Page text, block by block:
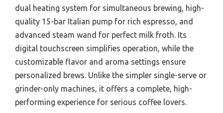
dual heating system for simultaneous brewing, high-
quality 15-bar Italian pump for rich espresso, and
advanced steam wand for perfect milk froth. Its
digital touchscreen simplifies operation, while the
customizable flavor and aroma settings ensure
personalized brews. Unlike the simpler single-serve or
grinder-only machines, it offers a complete, high-
performing experience for serious coffee lovers.